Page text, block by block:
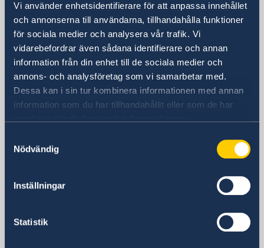
Vi använder enhetsidentifierare för att anpassa innehållet
och annonserna till användarna, tillhandahålla funktioner
för sociala medier och analysera vår trafik. Vi
vidarebefordrar även sådana identifierare och annan
information från din enhet till de sociala medier och
annons- och analysföretag som vi samarbetar med.
Dessa kan i sin tur kombinera informationen med annan
information som du har tillhandahållit eller som de har
Nödvändig
Inställningar
Statistik
Visiting Address
Shanghai Central Plaza, 15th floor
381 Huaihai Road (Middle)
Huangpu, Shanghai
Metro: South Huangpi Road (Exit 1)
Postal Address
Consulate General of Sweden
1521-1541 Shanghai Central Plaza
381 Huaihai Road (Middle)
China
General inquiries
+86 21 5359 9639